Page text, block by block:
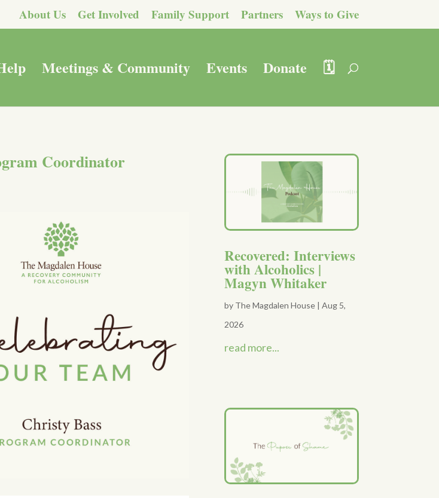
About Us Get Involved Family Support Partners Ways to Give
Meetings & Community Events Donate 🗓️
Coordinator
Recovered: Interviews
with Alcoholics |
Magyn Whitaker
by The Magdalen House |Aug 5,
2026
read more...